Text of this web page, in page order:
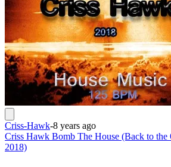
Criss-Hawk-8 years ago
Criss Hawk Bomb The House (Back to
2018)